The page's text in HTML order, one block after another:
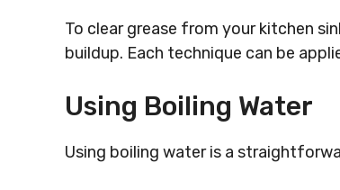
To clear grease from your kitchen
buildup. Each technique can be
Using Boiling Water
Using boiling water is a